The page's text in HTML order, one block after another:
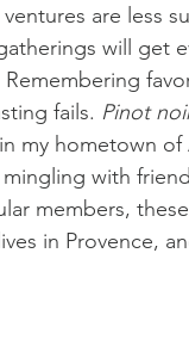
are less
will get
fails. Pinot
my hometown
with
members,
in Provence,